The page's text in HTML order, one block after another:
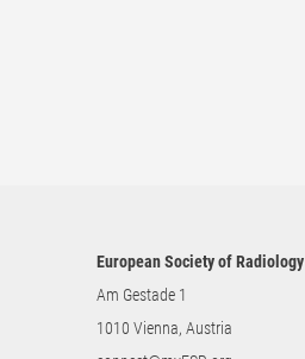
European Society of Radiology
Am Gestade 1
1010 Vienna, Austria